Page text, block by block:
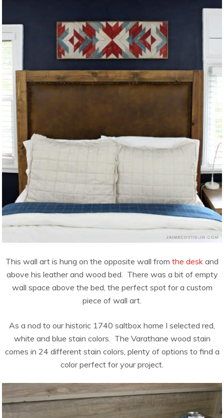
This wall art is hung on the opposite wall from the desk and
above his leather and wood bed. There was a bit of empty
wall space above the bed, the perfect spot for a custom
piece of wall art.
As a nod to our historic 1740 saltbox home I selected red,
white and blue stain colors. The Varathane wood stain
comes in 24 different stain colors, plenty of options to find a
color perfect for your project.